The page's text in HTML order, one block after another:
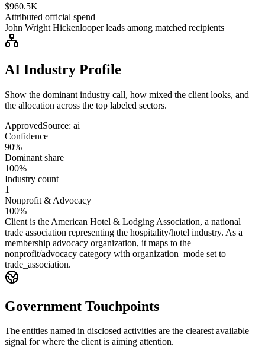
$960.5K
Attributed official spend
John Wright Hickenlooper leads among matched recipients
AI Industry Profile
Show the dominant industry call, how mixed the client looks, and
the allocation across the top labeled sectors.
ApprovedSource: ai
Confidence
90%
Dominant share
100%
Industry count
1
Nonprofit & Advocacy
100%
Client is the American Hotel & Lodging Association, a national
trade association representing the hospitality/hotel industry. As a
membership advocacy organization, it maps to the
nonprofit/advocacy category with organization_mode set to
trade_association.
Government Touchpoints
The entities named in disclosed activities are the clearest available
signal for where the client is aiming attention.